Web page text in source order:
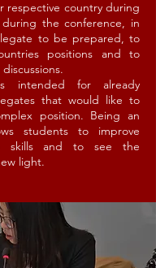
respective country during
the conference, in
to be prepared, to
positions and to
intended for already
that would like to
position. Being an
students to improve
skills and to see the
light.